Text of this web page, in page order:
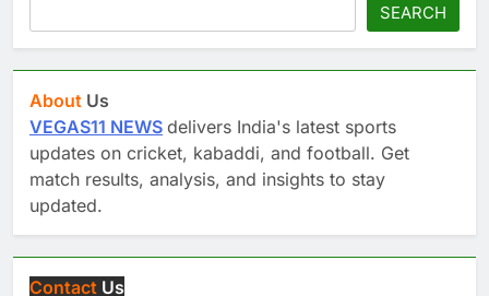
SEARCH
About Us
VEGAS11 NEWS delivers India's latest sports
updates on cricket, kabaddi, and football. Get
match results, analysis, and insights to stay
updated.
Contact Us